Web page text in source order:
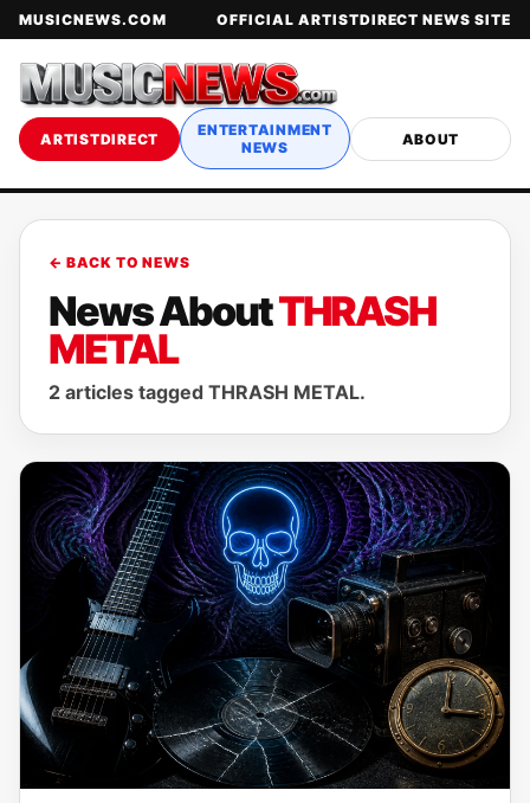
MUSICNEWS.COM OFFICIAL ARTISTDIRECT NEWS SITE
ARTISTDIRECT
ENTERTAINMENT
NEWS
ABOUT
← BACK TO NEWS
News AboutTHRASH
METAL
2 articles tagged THRASH METAL.